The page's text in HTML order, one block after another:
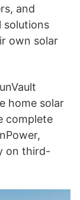
and
solutions
own solar
home solar
complete
on third-